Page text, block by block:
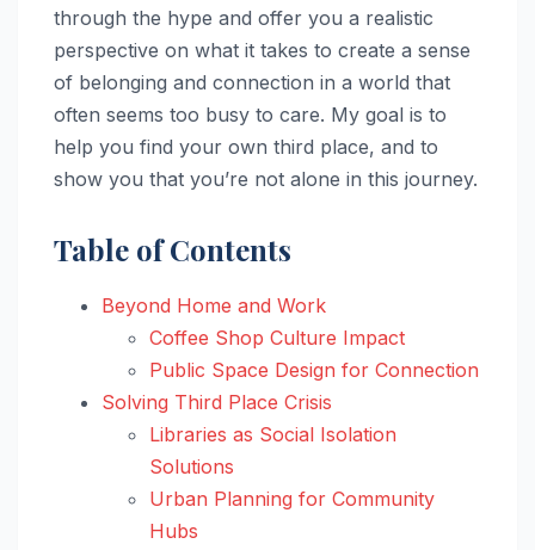
through the hype and offer you a realistic
perspective on what it takes to create a sense
of belonging and connection in a world that
often seems too busy to care. My goal is to
help you find your own third place, and to
show you that you’re not alone in this journey.
Table of Contents
Beyond Home and Work
Coffee Shop Culture Impact
Public Space Design for Connection
Solving Third Place Crisis
Libraries as Social Isolation
Solutions
Urban Planning for Community
Hubs